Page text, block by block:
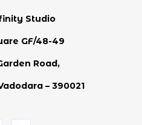
Studio
GF/48-49
Road,
– 390021